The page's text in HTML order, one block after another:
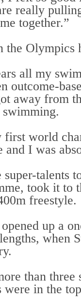
really
together.”
the
all my
outcome-
away from
swimming.
world
and I was
super-talents
took it to
freestyle.
up a
when
than
were in the